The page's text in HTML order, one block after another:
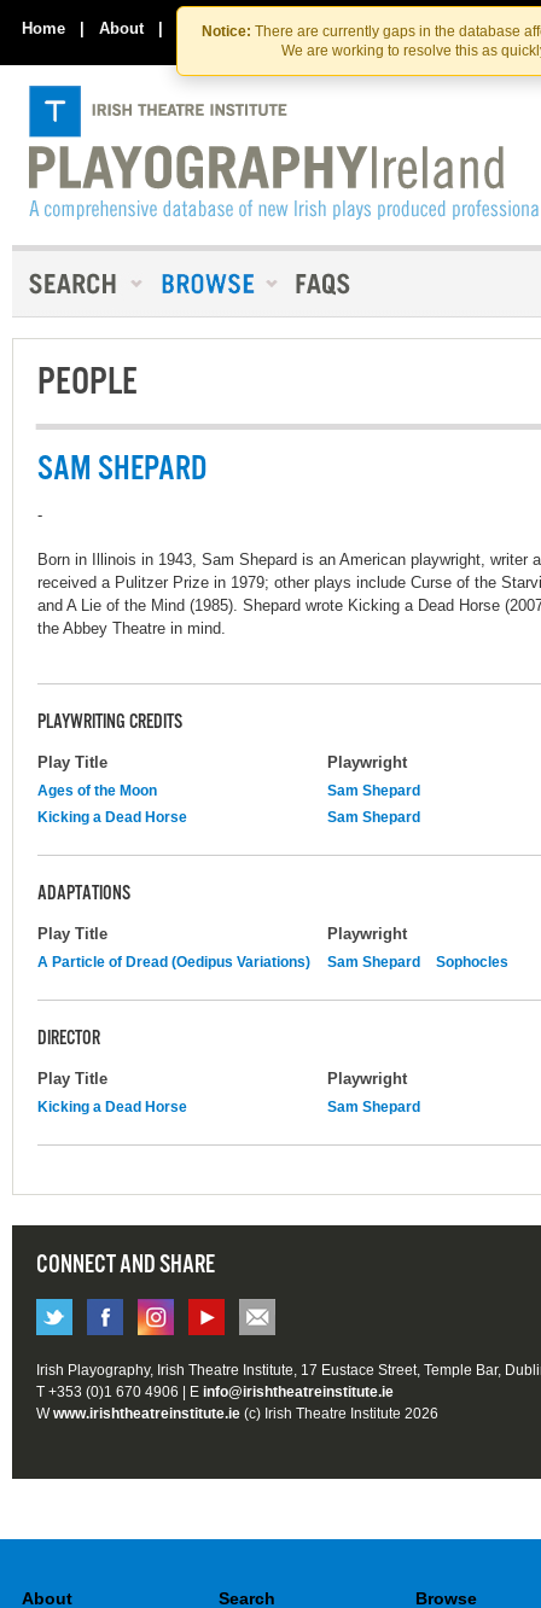
Skip
to
the
content
Skip
to
content
Notice: There are currently gaps in the database
We are working to resolve this as
Home | About | Contact Us
PEOPLE
SAM SHEPARD
-
Born in Illinois in 1943, Sam Shepard is an American playwright, writer
received a Pulitzer Prize in 1979; other plays include Curse of the
and A Lie of the Mind (1985). Shepard wrote Kicking a Dead Horse
the Abbey Theatre in mind.
PLAYWRITING CREDITS
Play Title Playwright
Ages of the Moon
Sam Shepard
Kicking a Dead Horse
Sam Shepard
ADAPTATIONS
Play Title Playwright
A Particle of Dread (Oedipus Variations) Sam Shepard Sophocles
DIRECTOR
Play Title Playwright
Kicking a Dead Horse Sam Shepard
CONNECT AND SHARE
Irish Playography, Irish Theatre Institute, 17 Eustace Street, Temple Bar,
T +353 (0)1 670 4906 | E info@irishtheatreinstitute.ie
Wwww.irishtheatreinstitute.ie (c) Irish Theatre Institute 2026
About Search Browse